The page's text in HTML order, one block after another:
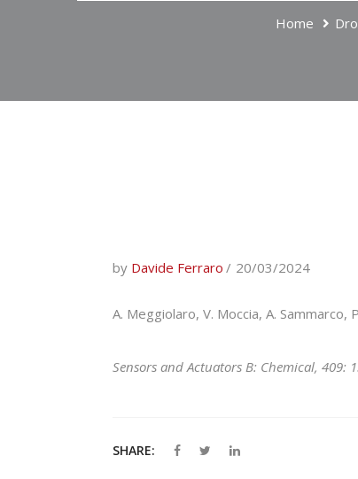
Home
by Davide Ferraro 20/03/2024
A. Meggiolaro, V. Moccia, A. Sammarco,
Sensors and Actuators B: Chemical, 409:
SHARE: